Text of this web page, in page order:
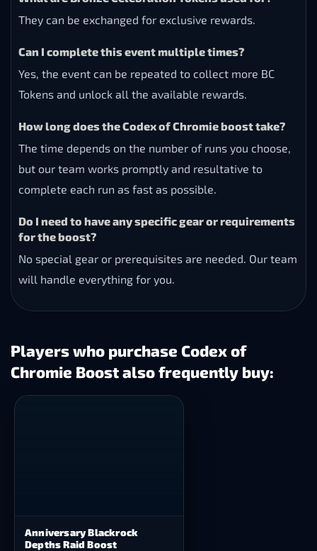
They can be exchanged for exclusive rewards.
Can I complete this event multiple times?
Yes, the event can be repeated to collect more BC
Tokens and unlock all the available rewards.
How long does the Codex of Chromie boost take?
The time depends on the number of runs you choose,
but our team works promptly and resultative to
complete each run as fast as possible.
Do I need to have any specific gear or requirements
for the boost?
No special gear or prerequisites are needed. Our team
will handle everything for you.
Players who purchase Codex of
Chromie Boost also frequently buy:
Anniversary Blackrock
Depths Raid Boost